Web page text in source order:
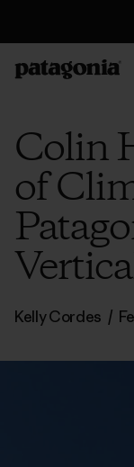
Colin
of
Kelly Cordes /